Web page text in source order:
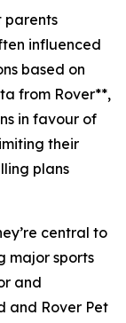
parents
influenced
based on
from Rover**,
in favour of
their
plans
central to
major sports
and
and Rover Pet